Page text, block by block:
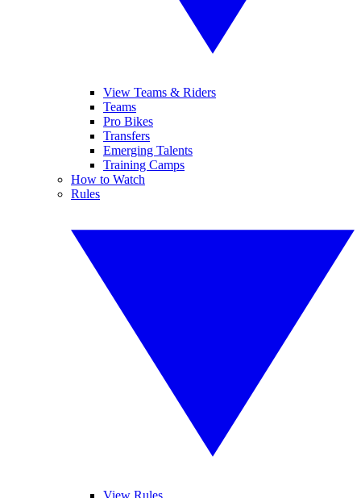
View Teams & Riders
Teams
Pro Bikes
Transfers
Emerging Talents
Training Camps
How to Watch
Rules
View Rules